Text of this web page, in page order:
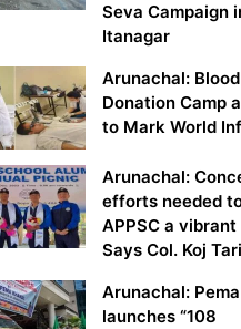
Seva Campaign
Itanagar
Arunachal: Blood
Donation Camp
to Mark World
Arunachal:
efforts needed
APPSC a vibrant
Says Col. Koj Tari
Arunachal:
launches “108